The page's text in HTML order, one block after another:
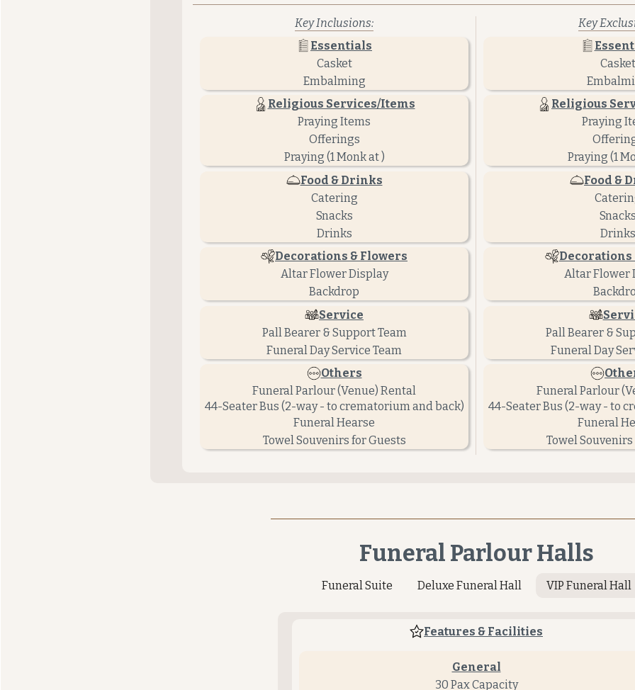
Key Inclusions:
Essentials
Casket
Embalming
Religious Services/Items
Praying Items
Offerings
Praying (1 Monk at )
Food & Drinks
Catering
Snacks
Drinks
Decorations & Flowers
Altar Flower Display
Backdrop
Service
Pall Bearer & Support Team
Funeral Day Service Team
Others
Funeral Parlour (Venue) Rental
44-Seater Bus (2-way - to crematorium and back)
Funeral Hearse
Towel Souvenirs for Guests
Key
Casket
Religious
Praying
Praying (1
Food &
Drinks
Decorations
Altar Flower
Pall Bearer &
Funeral Day
Funeral Parlour
44-Seater Bus (2-way - to
Funeral
Towel
Funeral Parlour Halls
Funeral Suite Deluxe Funeral Hall VIP Funeral Hall
Features & Facilities
General
30 Pax Capacity